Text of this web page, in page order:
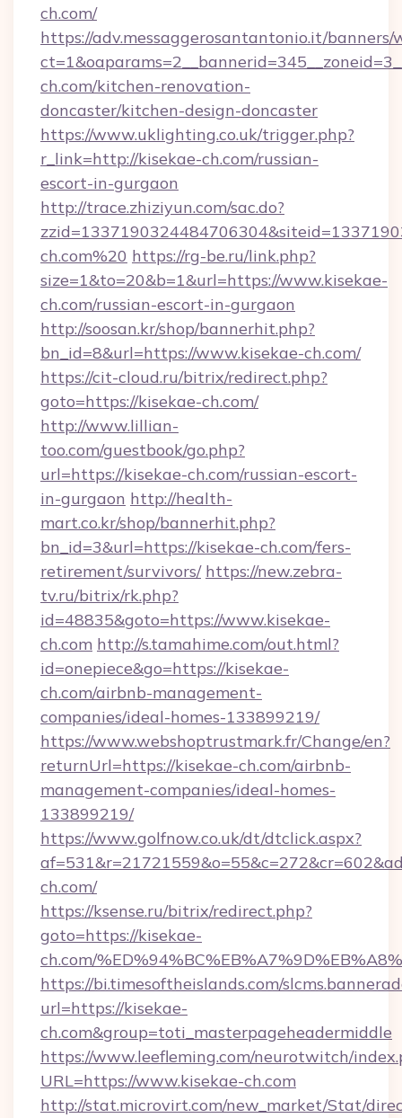
ch.com/
https://adv.messaggerosantantonio.it/
ch.com/kitchen-renovation-
doncaster/kitchen-design-doncaster
https://www.uklighting.co.uk/trigger.php?
r_link=http://kisekae-ch.com/russian-
escort-in-gurgaon
http://trace.zhiziyun.com/sac.do?
ch.com%20 https://rg-be.ru/link.php?
size=1&to=20&b=1&url=https://www.kisekae-
ch.com/russian-escort-in-gurgaon
http://soosan.kr/shop/bannerhit.php?
bn_id=8&url=https://www.kisekae-ch.com/
https://cit-cloud.ru/bitrix/redirect.php?
goto=https://kisekae-ch.com/
http://www.lillian-
too.com/guestbook/go.php?
url=https://kisekae-ch.com/russian-escort-
in-gurgaon http://health-
mart.co.kr/shop/bannerhit.php?
bn_id=3&url=https://kisekae-ch.com/fers-
retirement/survivors/ https://new.zebra-
tv.ru/bitrix/rk.php?
id=48835&goto=https://www.kisekae-
ch.com http://s.tamahime.com/out.html?
id=onepiece&go=https://kisekae-
ch.com/airbnb-management-
companies/ideal-homes-133899219/
https://www.webshoptrustmark.fr/Change/en?
returnUrl=https://kisekae-ch.com/airbnb-
management-companies/ideal-homes-
133899219/
https://www.golfnow.co.uk/dt/dtclick.aspx?
ch.com/
https://ksense.ru/bitrix/redirect.php?
goto=https://kisekae-
ch.com/
https://bi.timesoftheislands.com/
url=https://kisekae-
ch.com&group=toti_masterpageheadermiddle
https://www.leefleming.com/neurotwitch/
URL=https://www.kisekae-ch.com
http://stat.microvirt.com/new_market/Stat/